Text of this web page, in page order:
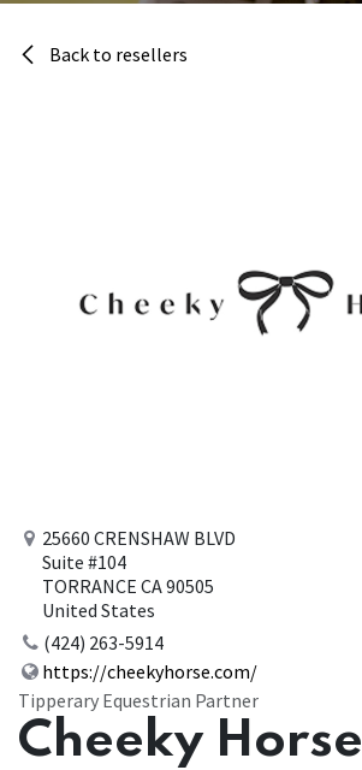
Back to resellers
25660 CRENSHAW BLVD
Suite #104
TORRANCE CA 90505
United States
(424) 263-5914
https://cheekyhorse.com/
Tipperary Equestrian Partner
Cheeky Horse